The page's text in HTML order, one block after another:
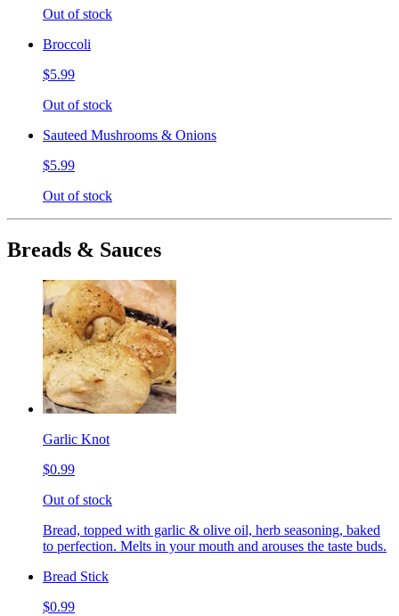
Out of stock
Broccoli
$5.99
Out of stock
Sauteed Mushrooms & Onions
$5.99
Out of stock
Breads & Sauces
Garlic Knot
$0.99
Out of stock
Bread, topped with garlic & olive oil, herb seasoning, baked
to perfection. Melts in your mouth and arouses the taste buds.
Bread Stick
$0.99